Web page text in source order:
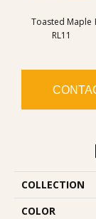
Toasted Maple
RL11
COLLECTION
COLOR